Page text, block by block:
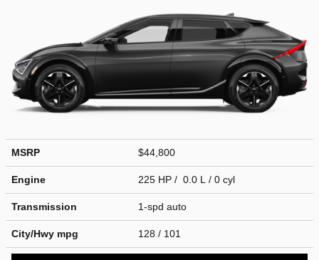
MSRP $44,800
Engine 225 HP / 0.0 L / 0 cyl
Transmission 1-spd auto
City/Hwy mpg 128 / 101